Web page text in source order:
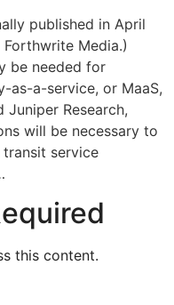
published in April
Media.)
be needed for
a-service, or MaaS,
Research,
will be necessary to
service
this content.